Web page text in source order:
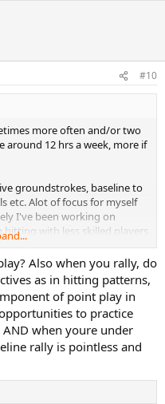
#10
more often and/or two
around 12 hrs a week, more if
groundstrokes, baseline to
etc. Alot of focus for myself
I've been working on
with less skilled players
paced shot in a location
hitting with equal or better
on higher powered stuff,
have sets and or 10 point
during practice, but I'd
80/20.
play sets, and aren't as
Also when you rally, do
as in hitting patterns,
of point play in
to practice
when youre under
rally is pointless and